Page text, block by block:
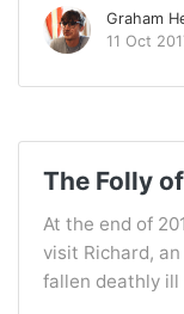
Graham
11 Oct
The Folly
At the end of
visit Richard,
fallen deathly ill